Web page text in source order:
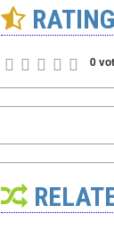
RATING
0